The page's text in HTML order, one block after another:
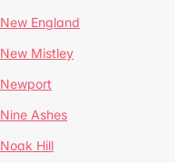
New England
New Mistley
Newport
Nine Ashes
Noak Hill